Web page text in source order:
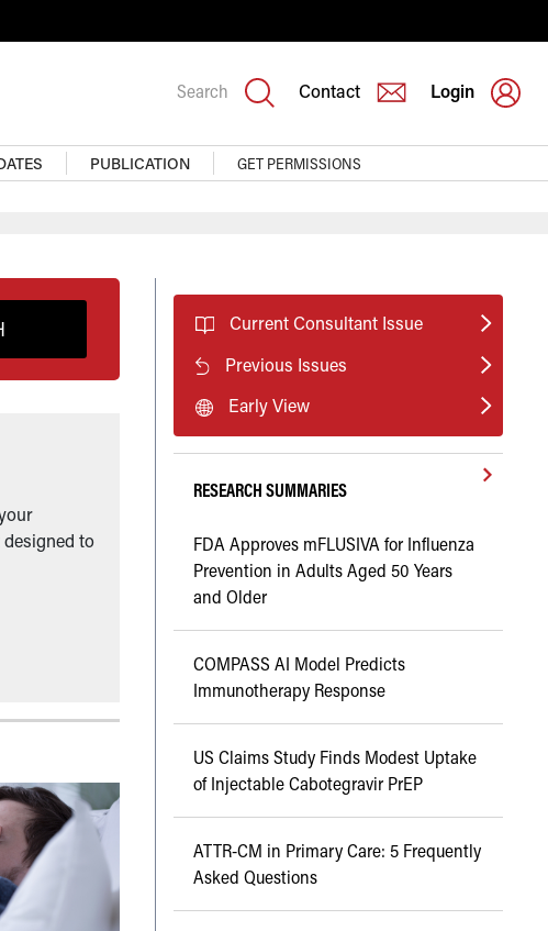
Search Contact Login
PUBLICATION GET PERMISSIONS
to
Current Consultant Issue
Previous Issues
Early View
RESEARCH SUMMARIES
FDA Approves mFLUSIVA for Influenza
Prevention in Adults Aged 50 Years
and Older
COMPASS AI Model Predicts
Immunotherapy Response
US Claims Study Finds Modest Uptake
of Injectable Cabotegravir PrEP
ATTR-CM in Primary Care: 5 Frequently
Asked Questions